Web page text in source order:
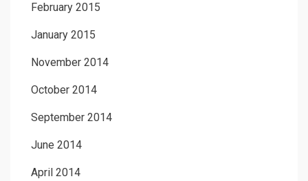
February 2015
January 2015
November 2014
October 2014
September 2014
June 2014
April 2014